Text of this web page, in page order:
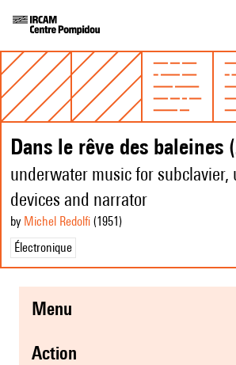
Dans le rêve des baleines
underwater music for subclavier,
devices and narrator
by Michel Redolfi (1951 )
Électronique
menu
action